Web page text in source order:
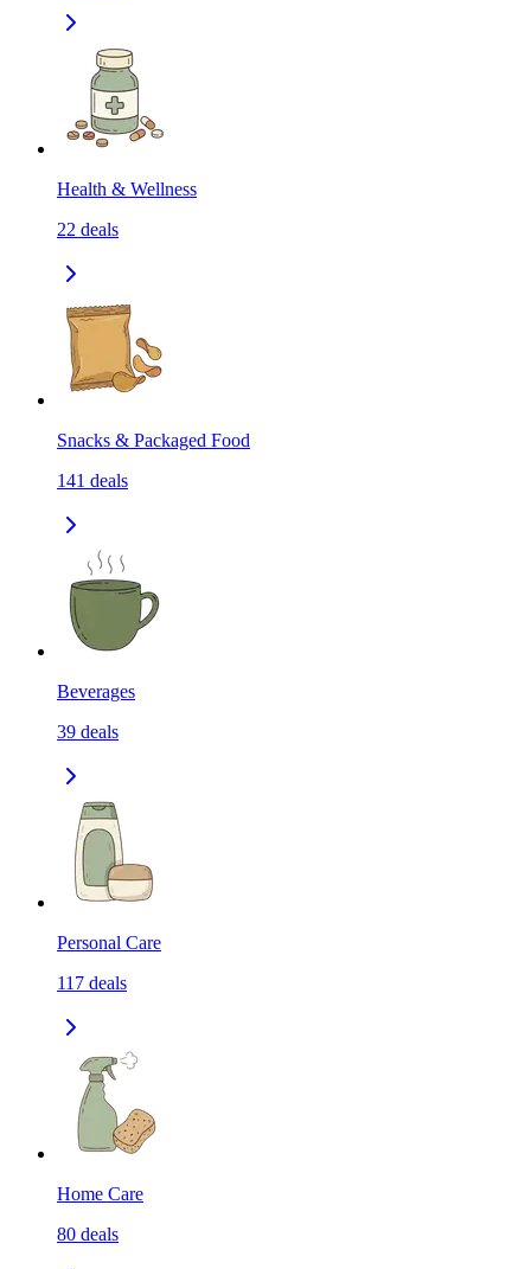
Health & Wellness
22 deals
Snacks & Packaged Food
141 deals
Beverages
39 deals
Personal Care
117 deals
Home Care
80 deals